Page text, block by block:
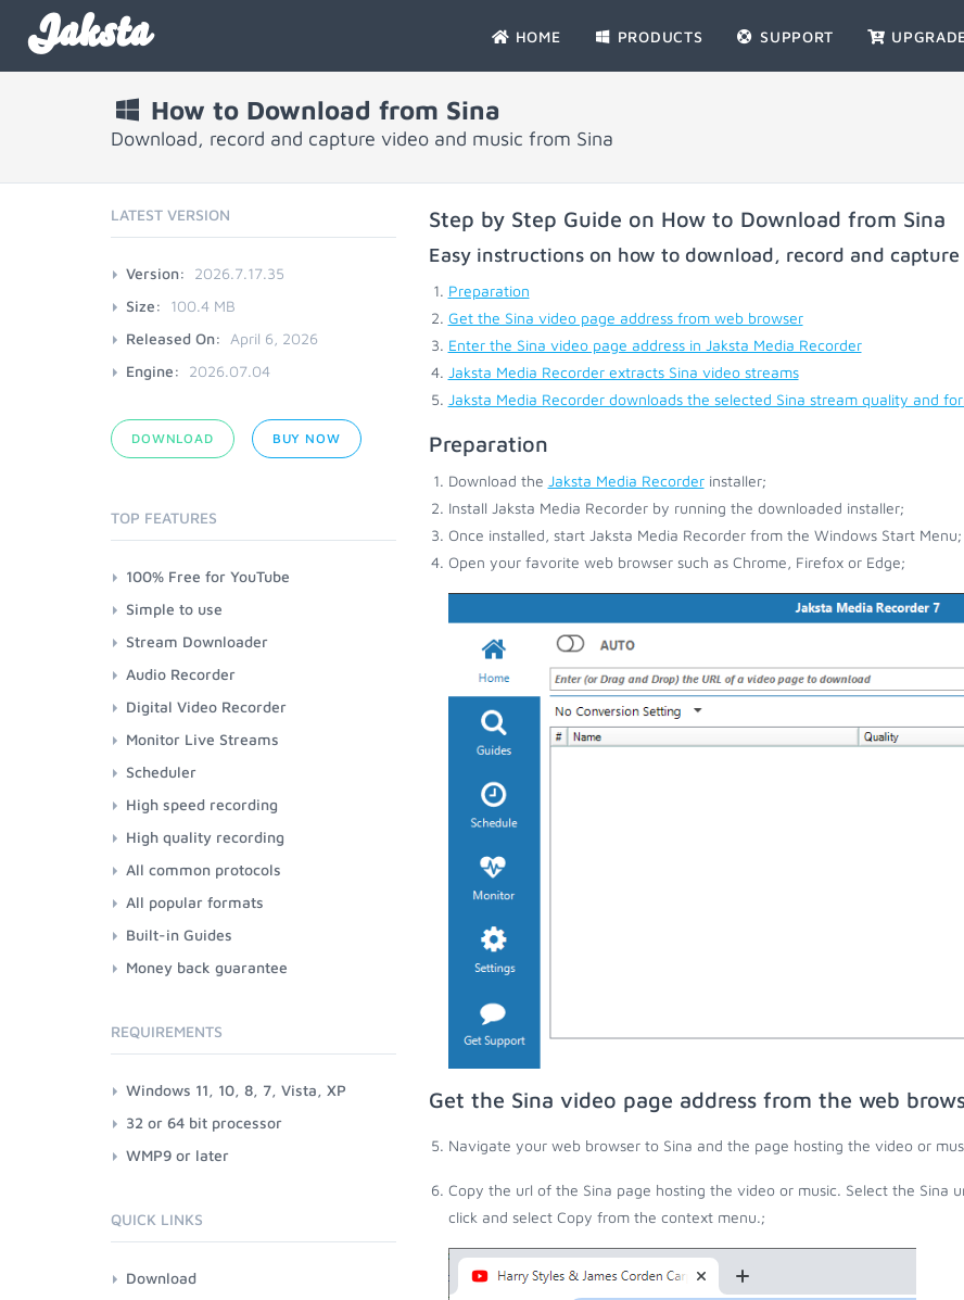
Jaksta HOME PRODUCTS SUPPORT
How to Download from Sina
Download, record and capture video and music from Sina
Step by Step Guide on How to Download from Sina
Easy instructions on how to download, record and
Preparation
Get the Sina video page address from web browser
Enter the Sina video page address in Jaksta Media Recorder
Jaksta Media Recorder extracts Sina video streams
Jaksta Media Recorder downloads the selected Sina stream quality and
Preparation
Download the Jaksta Media Recorderinstaller;
Install Jaksta Media Recorder by running the downloaded installer;
Once installed, start Jaksta Media Recorder from the Windows Start Menu;
Open your favorite web browser such as Chrome, Firefox or Edge;
Get the Sina video page address from the web
Navigate your web browser to Sina and the page hosting the video or
Copy the url of the Sina page hosting the video or music. Select the Sina
click and select Copy from the context menu.;
LATEST VERSION
Version:
2026.7.17.35
Size:
100.4 MB
Released On:
April 6, 2026
Engine:
2026.07.04
DOWNLOAD BUY NOW
TOP FEATURES
100% Free for YouTube
Simple to use
Stream Downloader
Audio Recorder
Digital Video Recorder
Monitor Live Streams
Scheduler
High speed recording
High quality recording
All common protocols
All popular formats
Built-in Guides
Money back guarantee
REQUIREMENTS
Windows 11, 10, 8, 7, Vista, XP
32 or 64 bit processor
WMP9 or later
QUICK LINKS
Download